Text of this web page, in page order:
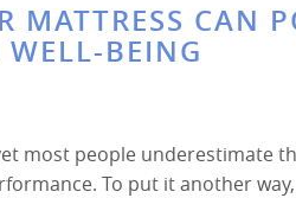
MATTRESS CAN
BEING
most people underestimate
To put it another